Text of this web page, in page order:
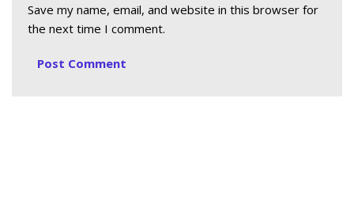
Save my name, email, and website in this browser for
the next time I comment.